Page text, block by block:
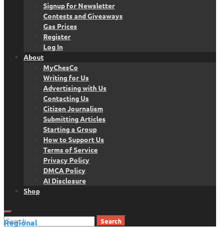
Signup for Newsletter
Contests and Giveaways
Gas Prices
Register
Log In
About
MyChesCo
Writing for Us
Advertising with Us
Contacting Us
Citizen Journalism
Submitting Articles
Starting a Group
How to Support Us
Terms of Service
Privacy Policy
DMCA Policy
AI Disclosure
Shop
Search
Regional